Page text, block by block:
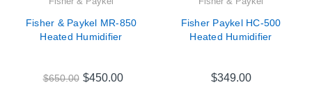
Fisher & Paykel MR-850
Heated Humidifier
$650.00 $450.00
Fisher Paykel HC-500
Heated Humidifier
$349.00